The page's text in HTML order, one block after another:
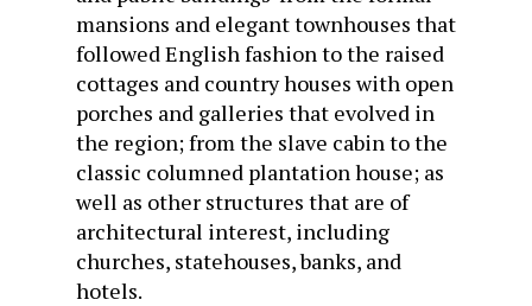
mansions and elegant townhouses that
followed English fashion to the raised
cottages and country houses with open
porches and galleries that evolved in
the region; from the slave cabin to the
classic columned plantation house; as
well as other structures that are of
architectural interest, including
churches, statehouses, banks, and
hotels.